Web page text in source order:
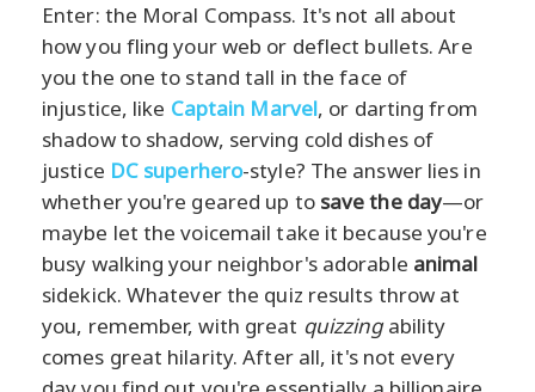
Enter: the Moral Compass. It's not all about
how you fling your web or deflect bullets. Are
you the one to stand tall in the face of
injustice, like Captain Marvel, or darting from
shadow to shadow, serving cold dishes of
justice DC superhero-style? The answer lies in
whether you're geared up to save the day—or
maybe let the voicemail take it because you're
busy walking your neighbor's adorable animal
sidekick. Whatever the quiz results throw at
you, remember, with great quizzingability
comes great hilarity. After all, it's not every